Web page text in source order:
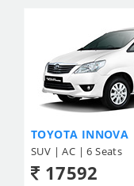
TOYOTA INNOVA
SUV | AC | 6 Seats
17592